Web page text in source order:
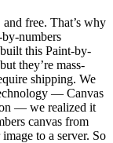
free. That’s why
numbers
this Paint-by-
they’re mass-
shipping. We
— Canvas
— we realized it
canvas from
to a server. So